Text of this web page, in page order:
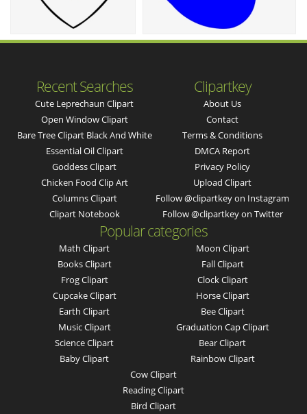
Recent Searches
Cute Leprechaun Clipart
Open Window Clipart
Bare Tree Clipart Black And White
Essential Oil Clipart
Goddess Clipart
Chicken Food Clip Art
Columns Clipart
Clipart Notebook
Clipartkey
About Us
Contact
Terms & Conditions
DMCA Report
Privacy Policy
Upload Clipart
Follow @clipartkey on Instagram
Follow @clipartkey on Twitter
Popular categories
Math Clipart
Books Clipart
Frog Clipart
Cupcake Clipart
Earth Clipart
Music Clipart
Science Clipart
Baby Clipart
Moon Clipart
Fall Clipart
Clock Clipart
Horse Clipart
Bee Clipart
Graduation Cap Clipart
Bear Clipart
Rainbow Clipart
Cow Clipart
Reading Clipart
Bird Clipart